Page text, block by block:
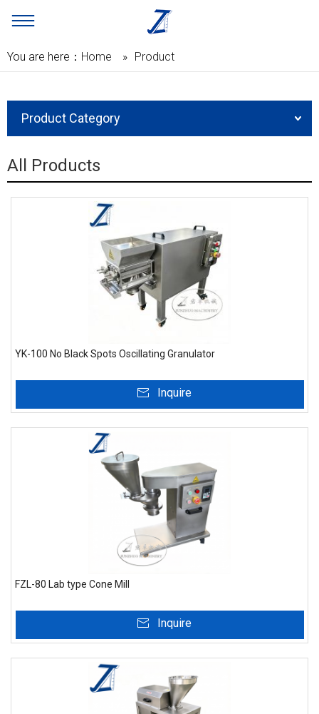
You are here： Home » Product
Product Category
All Products
YK-100 No Black Spots Oscillating Granulator
Inquire
FZL-80 Lab type Cone Mill
Inquire